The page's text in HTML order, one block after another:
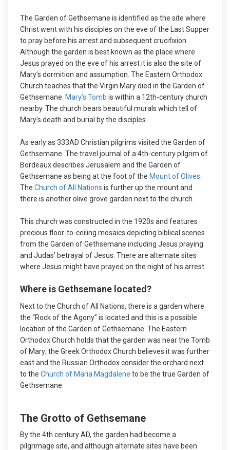
The Garden of Gethsemane is identified as the site where
Christ went with his disciples on the eve of the Last Supper
to pray before his arrest and subsequent crucifixion.
Although the garden is best known as the place where
Jesus prayed on the eve of his arrest it is also the site of
Mary’s dormition and assumption. The Eastern Orthodox
Church teaches that the Virgin Mary died in the Garden of
Gethsemane. Mary’s Tomb is within a 12th-century church
nearby. The church bears beautiful murals which tell of
Mary’s death and burial by the disciples.
As early as 333AD Christian pilgrims visited the Garden of
Gethsemane. The travel journal of a 4th-century pilgrim of
Bordeaux describes Jerusalem and the Garden of
Gethsemane as being at the foot of the Mount of Olives
The Church of All Nations is further up the mount and
there is another olive grove garden next to the church.
This church was constructed in the 1920s and features
precious floor-to-ceiling mosaics depicting biblical scenes
from the Garden of Gethsemane including Jesus praying
and Judas’ betrayal of Jesus. There are alternate sites
where Jesus might have prayed on the night of his arrest.
Where is Gethsemane located?
Next to the Church of All Nations, there is a garden where
the “Rock of the Agony” is located and this is a possible
location of the Garden of Gethsemane. The Eastern
Orthodox Church holds that the garden was near the Tomb
of Mary; the Greek Orthodox Church believes it was further
east and the Russian Orthodox consider the orchard next
to the Church of Maria Magdalene to be the true Garden of
Gethsemane.
The Grotto of Gethsemane
By the 4th century AD, the garden had become a
pilgrimage site, and although alternate sites have been